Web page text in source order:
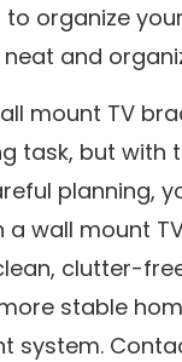
to organize
and
mount TV
task, but with
planning,
a wall mount
clutter-
stable
system.